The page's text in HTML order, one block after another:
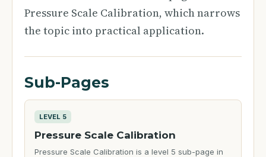
Pressure Scale Calibration, which narrows
the topic into practical application.
Sub-Pages
LEVEL 5
Pressure Scale Calibration
Pressure Scale Calibration is a level 5 sub-page in